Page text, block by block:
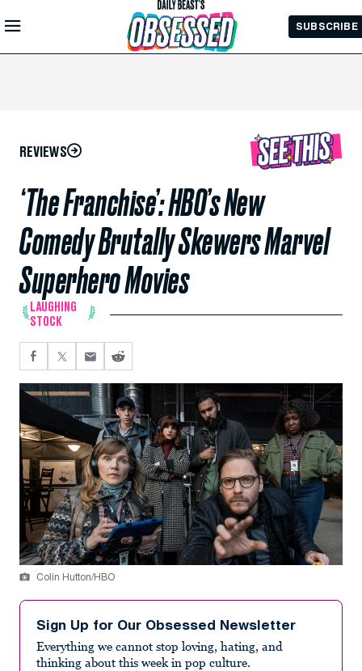
Skip to
Main
SUBSCRIBE
REVIEWS
‘The Franchise’: HBO’s New
Comedy Brutally Skewers Marvel
Superhero Movies
LAUGHING
STOCK
Colin Hutton/HBO
Sign Up for Our Obsessed Newsletter
Everything we cannot stop loving, hating, and
thinking about this week in pop culture.